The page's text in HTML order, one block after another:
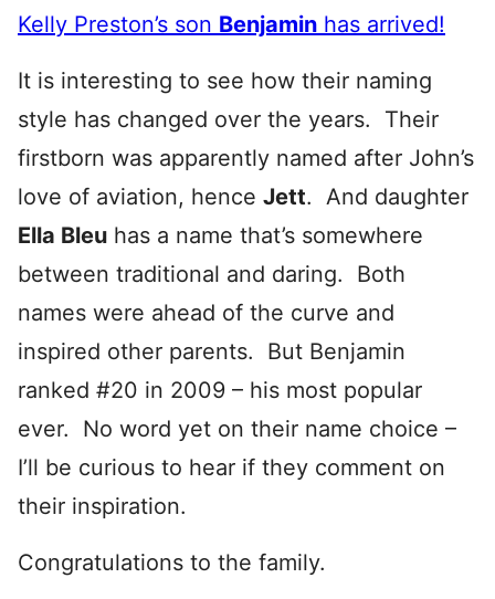
Kelly Preston’s son Benjamin has arrived!
It is interesting to see how their naming
style has changed over the years. Their
firstborn was apparently named after John’s
love of aviation, hence Jett. And daughter
Ella Bleu has a name that’s somewhere
between traditional and daring. Both
names were ahead of the curve and
inspired other parents. But Benjamin
ranked #20 in 2009 – his most popular
ever. No word yet on their name choice –
I’ll be curious to hear if they comment on
their inspiration.
Congratulations to the family.